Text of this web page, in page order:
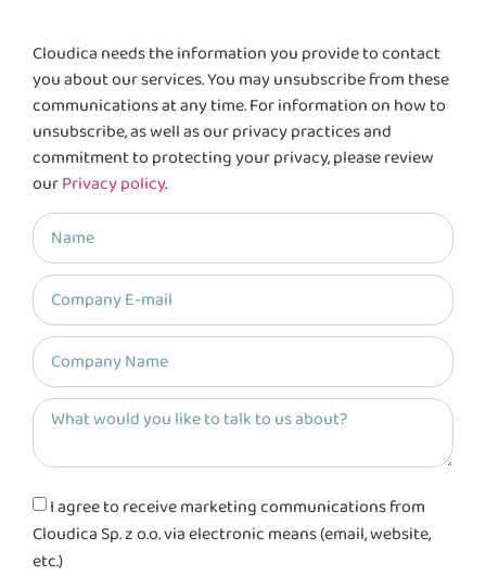
Cloudica needs the information you provide to contact
you about our services. You may unsubscribe from these
communications at any time. For information on how to
unsubscribe, as well as our privacy practices and
commitment to protecting your privacy, please review
ourPrivacy policy.
I agree to receive marketing communications from
Cloudica Sp. z o.o. via electronic means (email, website,
etc.)